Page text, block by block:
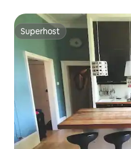
Superhost
Superhost